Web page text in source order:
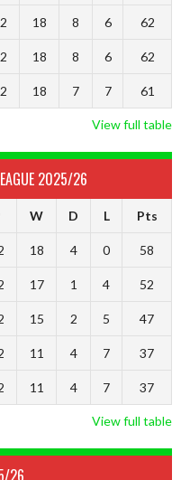
18 8 6 62
18 8 6 62
18 7 7 61
View full table
2025/26
W D L Pts
18 4 0 58
17 1 4 52
15 2 5 47
11 4 7 37
11 4 7 37
View full table
26